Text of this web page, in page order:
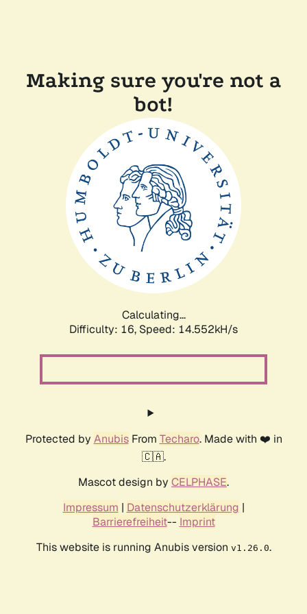
Making sure you're not a
bot!
Calculating...
Difficulty: 16, Speed: 14.552kH/s
Protected by AnubisFrom Techaro. Made with ❤️ in
🇨🇦.
Mascot design by CELPHASE.
Impressum | Datenschutzerklärung |
Barrierefreiheit-- Imprint
This website is running Anubis version v1.26.0.